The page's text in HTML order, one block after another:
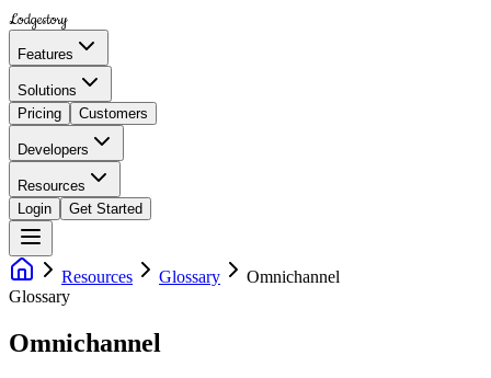
Lodgestory
Features
Solutions
Pricing
Customers
Developers
Resources
Login
Get Started
Resources Glossary
Omnichannel
Glossary
Omnichannel